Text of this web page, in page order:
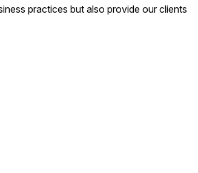
practices but also provide our clients